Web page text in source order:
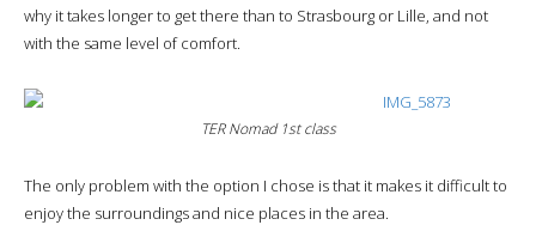
why it takes longer to get there than to Strasbourg or Lille, and not
with the same level of comfort.
TER Nomad 1st class
The only problem with the option I chose is that it makes it difficult to
enjoy the surroundings and nice places in the area.